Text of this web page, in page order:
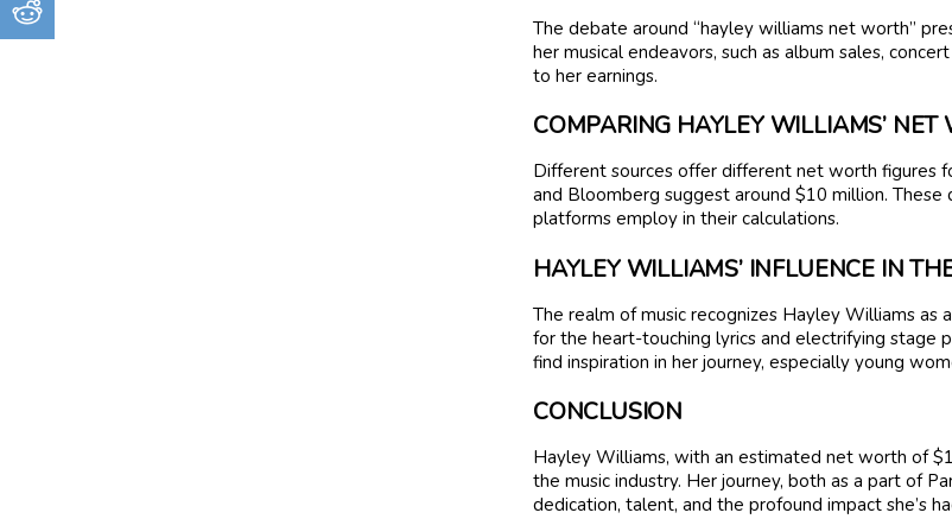
The debate around “hayley williams net worth”
her musical endeavors, such as album sales,
to her earnings.
COMPARING HAYLEY WILLIAMS’ NET
Different sources offer different net worth figures
and Bloomberg suggest around $10 million.
platforms employ in their calculations.
HAYLEY WILLIAMS’ INFLUENCE IN
The realm of music recognizes Hayley Williams
for the heart-touching lyrics and electrifying stage
find inspiration in her journey, especially young
CONCLUSION
Hayley Williams, with an estimated net worth of
the music industry. Her journey, both as a part of
dedication, talent, and the profound impact she’s